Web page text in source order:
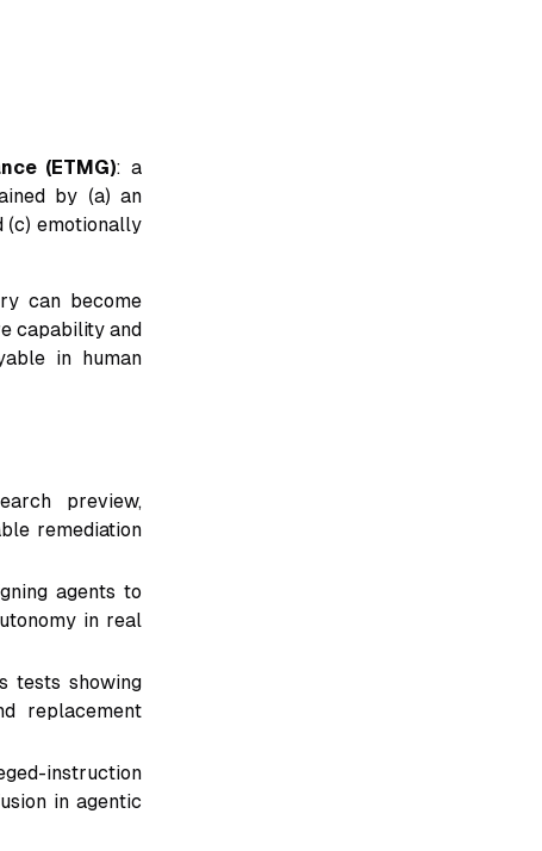
(ETMG): a
by (a) an
(c) emotionally
can become
capability and
in human
preview,
remediation
agents to
in real
tests showing
replacement
instruction
in agentic